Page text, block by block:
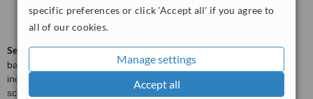
specific preferences or click 'Accept all' if you agree to
all of our cookies.
Manage settings
Accept all
Satisfactory 5.4
ServiceScore™is a WhatClinic original rating of customer service
based on interaction data between users and clinics on our site,
including response times and patient feedback. It is a different
score than review rating.